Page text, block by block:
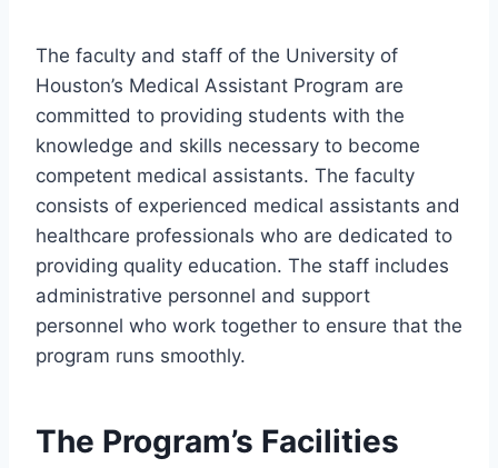
The faculty and staff of the University of
Houston’s Medical Assistant Program are
committed to providing students with the
knowledge and skills necessary to become
competent medical assistants. The faculty
consists of experienced medical assistants and
healthcare professionals who are dedicated to
providing quality education. The staff includes
administrative personnel and support
personnel who work together to ensure that the
program runs smoothly.
The Program’s Facilities